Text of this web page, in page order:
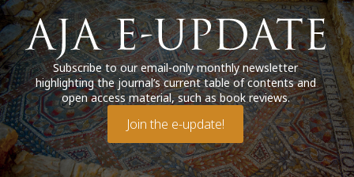
Subscribe to our email-only monthly newsletter
highlighting the journal’s current table of contents and
open access material, such as book reviews.
Join the e-update!